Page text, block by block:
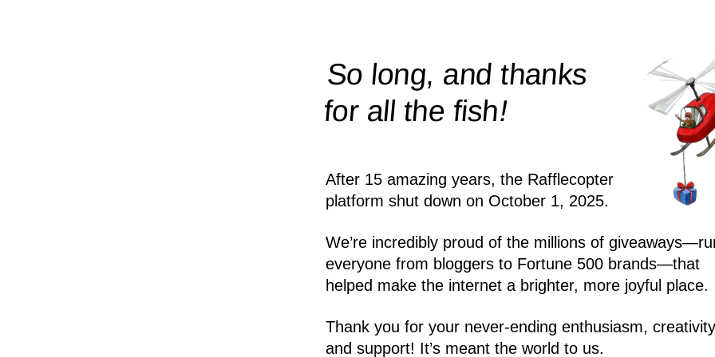
So long, and thanks
for all thefish!
After 15 amazing years, the Rafflecopter
platform shut down on October 1, 2025.
We’re incredibly proud of the millions of
everyone from bloggers to Fortune 500 brands—that
helped make the internet a brighter, more joyful place.
Thank you for your never-ending enthusiasm,
and support! It’s meant the world to us.